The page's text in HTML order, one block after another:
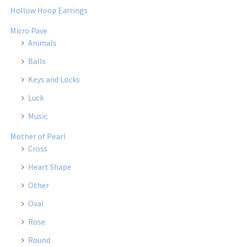
Hollow Hoop Earrings
Micro Pave
Animals
Balls
Keys and Locks
Luck
Music
Mother of Pearl
Cross
Heart Shape
Other
Oval
Rose
Round